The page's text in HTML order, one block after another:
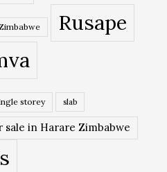
Rusape
storey slab
in Harare Zimbabwe